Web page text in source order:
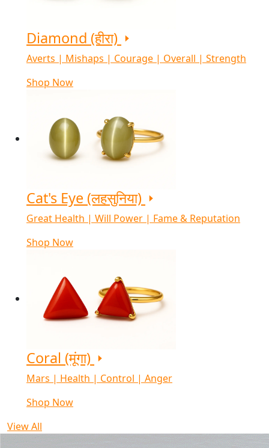
Diamond (हीरा)
Averts | Mishaps | Courage | Overall | Strength
Shop Now
Cat's Eye (लहसुनिया)
Great Health | Will Power | Fame & Reputation
Shop Now
Coral (मूंगा)
Mars | Health | Control | Anger
Shop Now
View All